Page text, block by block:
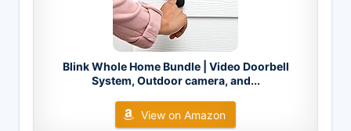
Blink Whole Home Bundle | Video Doorbell
System, Outdoor camera, and...
View on Amazon